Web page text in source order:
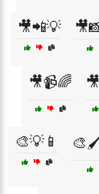
🎥📲💡
🎥📹🌈
🎨💡📱